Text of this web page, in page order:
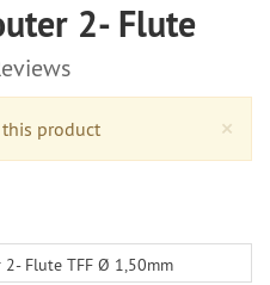
2- Flute
×
product